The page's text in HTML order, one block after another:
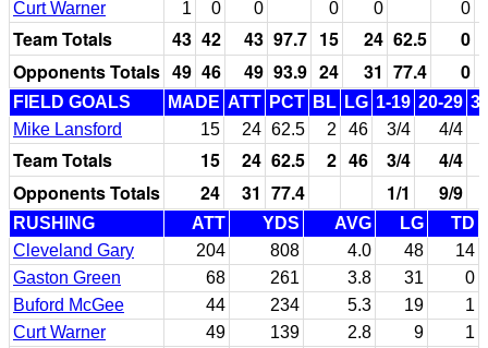
Curt Warner
1 0 0 0 0 0
Team Totals 43 42 43 97.7 15 24 62.5 0
Opponents Totals 49 46 49 93.9 24 31 77.4 0
FIELD GOALS MADE ATT PCT BL LG 1-19 20-29
Mike Lansford
15 24 62.5 2 46 3/4 4/4
Team Totals 15 24 62.5 2 46 3/4
4/4
Opponents Totals
24 31 77.4 1/1 9/9
RUSHING ATT YDS AVG LG
TD
Cleveland Gary
204 808 4.0 48
14
Gaston Green
68 261 3.8 31
0
Buford McGee
44 234 5.3 19
1
Curt Warner
49 139 2.8 9
1